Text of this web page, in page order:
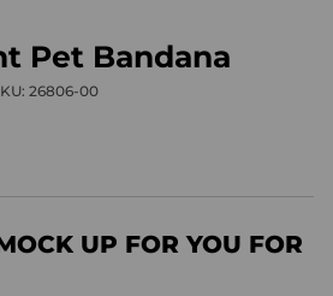
Pet Bandana
26806-00
UP FOR YOU FOR